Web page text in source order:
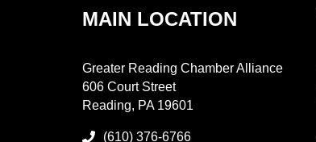
MAIN LOCATION
Greater Reading Chamber Alliance
606 Court Street
Reading, PA 19601
(610) 376-6766